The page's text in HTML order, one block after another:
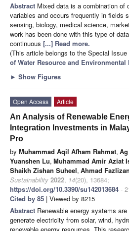
Abstract Mixed data is a combination of
variables and occurs frequently in fields
sensing, biology, medical science,
work has been done with this type of
continuous [...] Read more.
(This article belongs to the Special Issue
of Water Resource and
► Show Figures
Open Access
Article
An Analysis of Renewable
Integration Investments in
Pro
by Muhammad Aqil Afham Rahmat,
Yuanshen Lu, Muhammad Amir Aziat
Shaikh Zishan Suheel, Ahmad Fazlizan
Sustainability 2022, 14(20), 13684;
https://doi.org/10.3390/su142013684 -
Cited by 85 | Viewed by 8215
Abstract Renewable energy systems
generate electricity from solar, wind,